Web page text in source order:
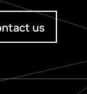
us